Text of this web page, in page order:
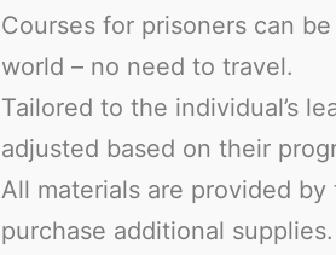
Courses for prisoners can
world – no need to travel.
Tailored to the individual’s
adjusted based on their
All materials are provided
purchase additional supplies.